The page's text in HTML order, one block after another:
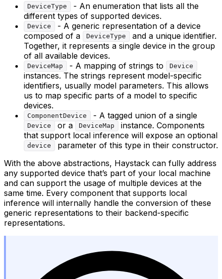
DeviceType
- An enumeration that lists all the
different types of supported devices.
Device
- A generic representation of a device
composed of a
DeviceType
and a unique identifier.
Together, it represents a single device in the group
of all available devices.
DeviceMap - A mapping of strings to Device
instances. The strings represent model-specific
identifiers, usually model parameters. This allows
us to map specific parts of a model to specific
devices.
ComponentDevice - A tagged union of a single
Device or a DeviceMap
instance. Components
that support local inference will expose an optional
device
parameter of this type in their constructor.
With the above abstractions, Haystack can fully address
any supported device that’s part of your local machine
and can support the usage of multiple devices at the
same time. Every component that supports local
inference will internally handle the conversion of these
generic representations to their backend-specific
representations.